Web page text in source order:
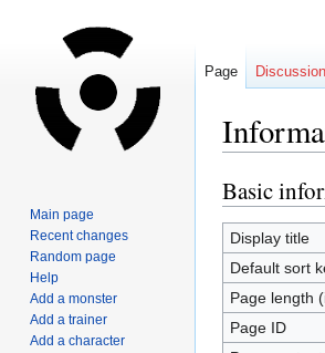
Jump
to
navigation
Jump
to
search
Basic
Display title
Default sort
Page length
Page ID
Page Discussion
Main page
Recent changes
Random page
Help
Add a monster
Add a trainer
Add a character